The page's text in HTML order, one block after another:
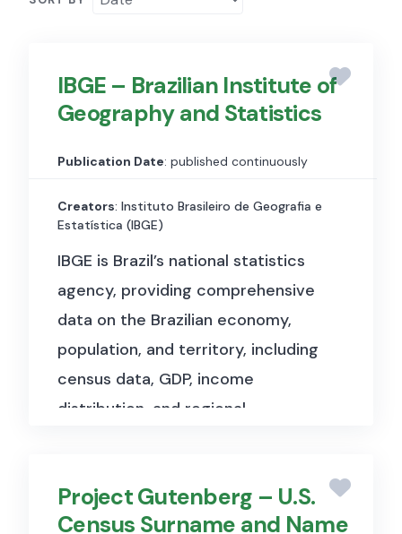
IBGE – Brazilian Institute of
Geography and Statistics
Publication Date: published continuously
Creators: Instituto Brasileiro de Geografia e
Estatística (IBGE)
IBGE is Brazil’s national statistics
agency, providing comprehensive
data on the Brazilian economy,
population, and territory, including
census data, GDP, income
distribution, and regional
Project Gutenberg – U.S.
Census Surname and Name